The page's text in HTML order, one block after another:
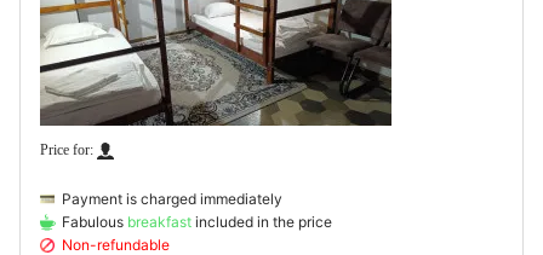
Payment is charged immediately
Fabulous breakfast included in the price
Non-refundable